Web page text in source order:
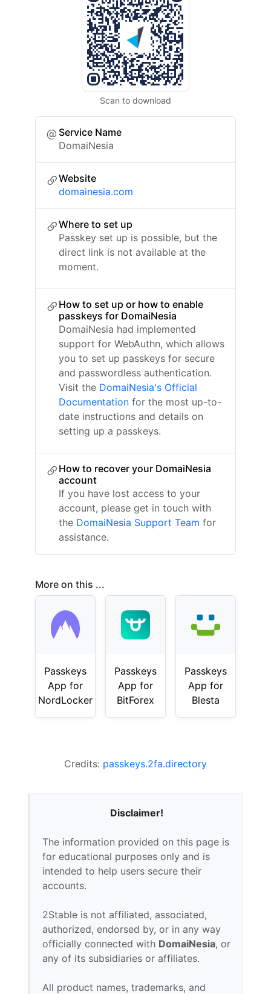
Scan to download
Service Name
DomaiNesia
Website
domainesia.com
Where to set up
Passkey set up is possible, but the
direct link is not available at the
moment.
How to set up or how to enable
passkeys for DomaiNesia
DomaiNesia had implemented
support for WebAuthn, which allows
you to set up passkeys for secure
and passwordless authentication.
Visit the DomaiNesia's Official
Documentation for the most up-to-
date instructions and details on
setting up a passkeys.
How to recover your DomaiNesia
account
If you have lost access to your
account, please get in touch with
the DomaiNesia Support Team for
assistance.
More on this ...
Passkeys
App for
NordLocker
Passkeys
App for
BitForex
Passkeys
App for
Blesta
Credits: passkeys.2fa.directory
Disclaimer!
The information provided on this page is
for educational purposes only and is
intended to help users secure their
accounts.
2Stable is not affiliated, associated,
authorized, endorsed by, or in any way
officially connected with DomaiNesia, or
any of its subsidiaries or affiliates.
All product names, trademarks, and